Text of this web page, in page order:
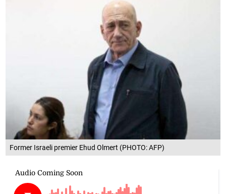
Former Israeli premier Ehud Olmert (PHOTO: AFP)